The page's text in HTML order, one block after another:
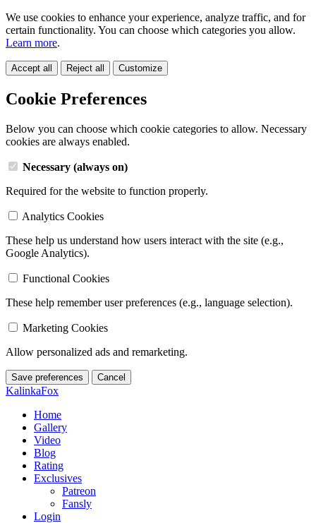
We use cookies to enhance your experience, analyze traffic, and for
certain functionality. You can choose which categories you allow.
Learn more.
Accept all Reject all Customize
Cookie Preferences
Below you can choose which cookie categories to allow. Necessary
cookies are always enabled.
Necessary (always on)
Required for the website to function properly.
Analytics Cookies
These help us understand how users interact with the site (e.g.,
Google Analytics).
Functional Cookies
These help remember user preferences (e.g., language selection).
Marketing Cookies
Allow personalized ads and remarketing.
Save preferences Cancel
KalinkaFox
Home
Gallery
Video
Blog
Rating
Exclusives
Patreon
Fansly
Login